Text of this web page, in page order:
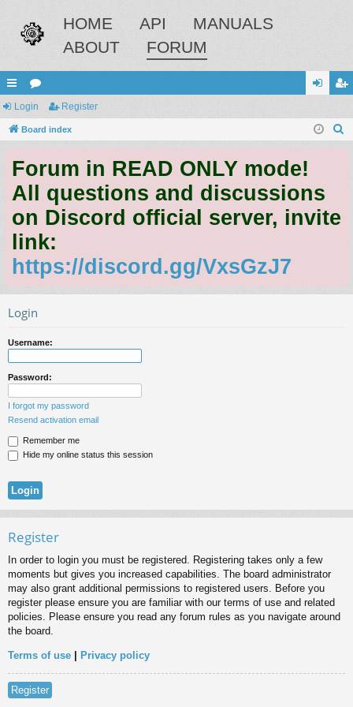
HOME API
MANUALS
ABOUT
FORUM
ui
ck
ks
or
u
s
in ist
Login Register
Board index
Forum in READ ONLY mode!
All questions and discussions
on Discord official server, invite
link:
https://discord.gg/VxsGzJ7
Login
Username:
Password:
I forgot my password
Resend activation email
Remember me
Hide my online status this session
Register
In order to login you must be registered. Registering takes only a few
moments but gives you increased capabilities. The board administrator
may also grant additional permissions to registered users. Before you
register please ensure you are familiar with our terms of use and related
policies. Please ensure you read any forum rules as you navigate around
the board.
Terms of use Privacy policy
Register